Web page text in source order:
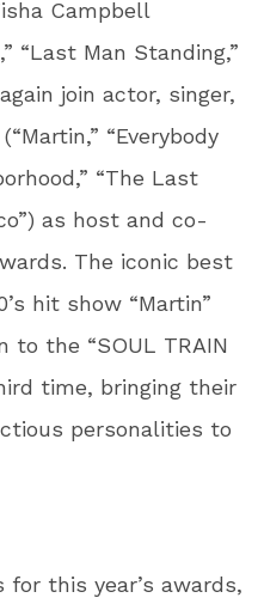
Campbell
“Last Man Standing,”
join actor, singer,
“Everybody
“The Last
as host and co-
The iconic best
hit show “Martin”
the “SOUL TRAIN
time, bringing their
personalities to
for this year’s awards,